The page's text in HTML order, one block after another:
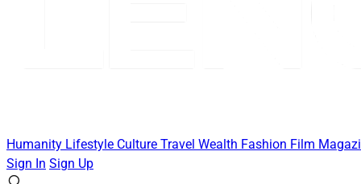
Humanity Lifestyle Culture Travel Wealth Fashion Film
Sign In Sign Up